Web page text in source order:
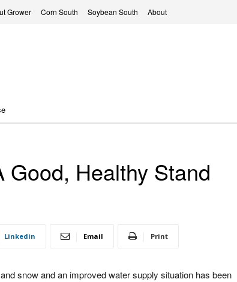
Grower Corn South Soybean South About
Good, Healthy Stand
Linkedin Email Print
snow and an improved water supply situation has been